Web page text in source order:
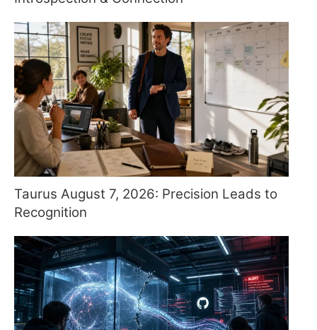
Taurus August 7, 2026: Precision Leads to
Recognition